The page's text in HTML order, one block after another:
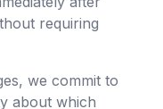
requiring
we commit to
about which